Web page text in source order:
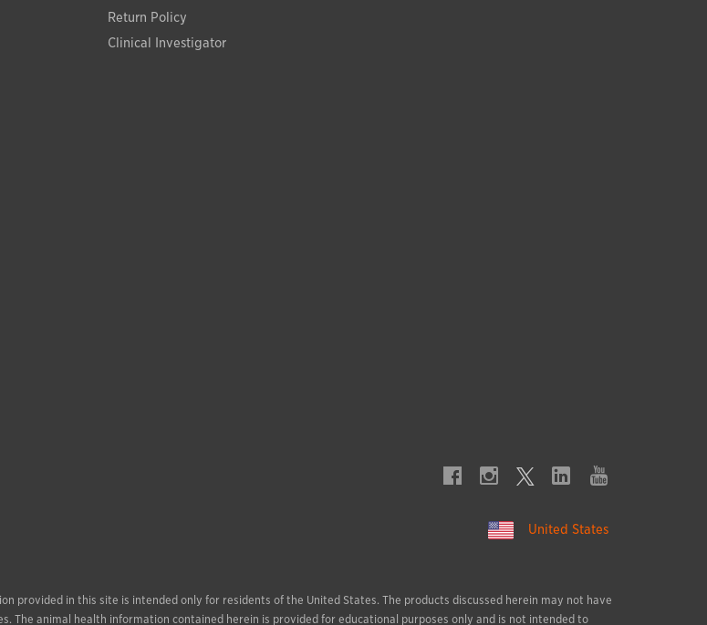
Return Policy
Clinical Investigator
United States
provided in this site is intended only for residents of the United States. The products discussed herein may not have
animal health information contained herein is provided for educational purposes only and is not intended to